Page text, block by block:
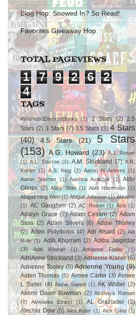
Blog Hop: Snowed In? So Read!
Favorites Giveaway Hop
TOTAL PAGEVIEWS
1 7 9 2 6
2
4
TAGS
#WeNeedDiverseBooks (1) 2 Stars (2) 2.5
Stars (2) 3 Stars (7) 3.5 Stars (3) 4 Stars
(40)
4.5 Stars (21)
5 Stars
(153) A.G. Howard (23) A.J. Rosen
(1) A.L. Davroe (1) A.M. Strickland (7) A.R.
Kahler (1) A.S. King (1) Aaron H Aceves (1)
Aaron Starmer (1) Aashna Avachat (1) Abbi
Glines (2) Abby Sher (1) Abdi Nazemian (1)
Abigail Hing Wen (1) Abigail Johnson (1) Abrams
(1) AC Gaughen (2) AC Rosen (1) Ace (1)
Adalyn Grace (7) Adam Cesare (2) Adam
Sass (2) Adam Silvera (6) Addie Thorley
(2) Aden Polydoros (4) Adi Alsaid (2) Adi
Rule (1) Adib Khorram (2) Adiba Jaigirdar
(3)
Aditi Khoran (1) Adrianne Finlay (1)
AdriAnne Strickland (3) Adrienne Kisner (5)
Adrienne Tooley (5) Adrienne Young (9)
Aiden Thomas (5) Aimee Carter (3) Aimee
L Salter (4) Aisha Saeed (1) AK Wilder (2)
Akemi Dawn Bowman (2) Akshaya Raman
(1)
Akwaeke Emezi (1) AL Graziadei
(3)
Alechia Dow (5) Alex Aster (1) Alex Gino (1)